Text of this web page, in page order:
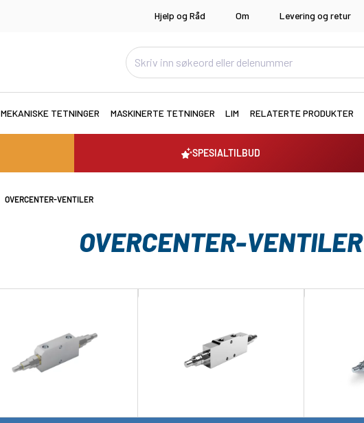
Hjelp og Råd Om Levering og retur
MEKANISKE TETNINGER MASKINERTE TETNINGER LIM RELATERTE PRODUKTER
SPESIALTILBUD
OVERCENTER-VENTILER
OVERCENTER-VENTILER